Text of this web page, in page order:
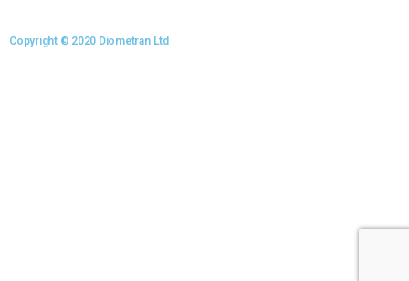
Copyright © 2020 Diometran Ltd